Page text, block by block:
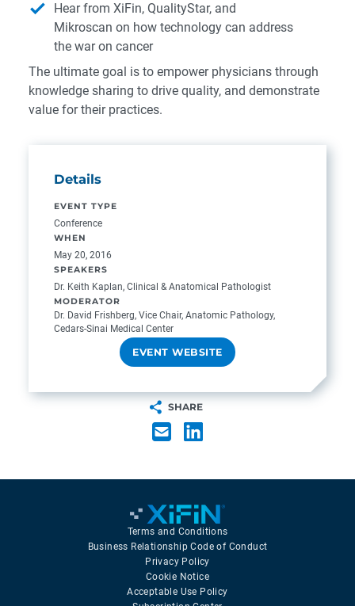
Hear from XiFin, QualityStar, and
Mikroscan on how technology can address
the war on cancer
The ultimate goal is to empower physicians through
knowledge sharing to drive quality, and demonstrate
value for their practices.
Details
EVENT TYPE
Conference
WHEN
May 20, 2016
SPEAKERS
Dr. Keith Kaplan, Clinical & Anatomical Pathologist
MODERATOR
Dr. David Frishberg, Vice Chair, Anatomic Pathology,
Cedars-Sinai Medical Center
EVENT WEBSITE
SHARE
Terms and Conditions
Business Relationship Code of Conduct
Privacy Policy
Cookie Notice
Acceptable Use Policy